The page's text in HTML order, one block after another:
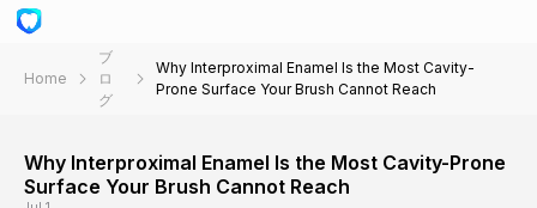
Home
ブ
ロ
グ
Why Interproximal Enamel Is the Most Cavity-
Prone Surface Your Brush Cannot Reach
Why Interproximal Enamel Is the Most Cavity-Prone
Surface Your Brush Cannot Reach